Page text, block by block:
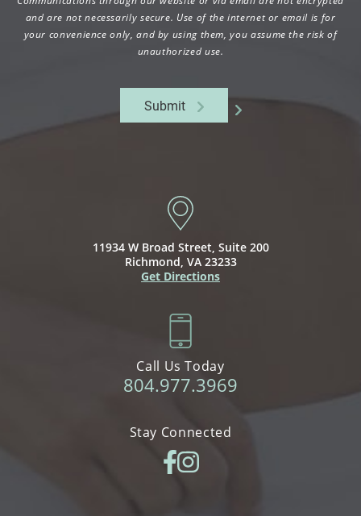
and are not necessarily secure. Use of the internet or email is for
your convenience only, and by using them, you assume the risk of
unauthorized use.
Submit
11934 W Broad Street, Suite 200
Richmond, VA 23233
Get Directions
Call Us Today
804.977.3969
Stay Connected